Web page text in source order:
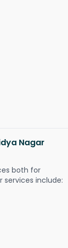
Nagar
both for
services include: